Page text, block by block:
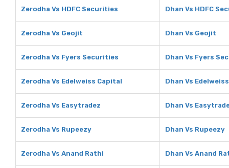
Zerodha Vs HDFC Securities Dhan Vs HDFC
Zerodha Vs Geojit Dhan Vs Geojit
Zerodha Vs Fyers Securities Dhan Vs Fyers
Zerodha Vs Edelweiss Capital Dhan Vs
Zerodha Vs Easytradez Dhan Vs
Zerodha Vs Rupeezy Dhan Vs Rupeezy
Zerodha Vs Anand Rathi Dhan Vs Anand